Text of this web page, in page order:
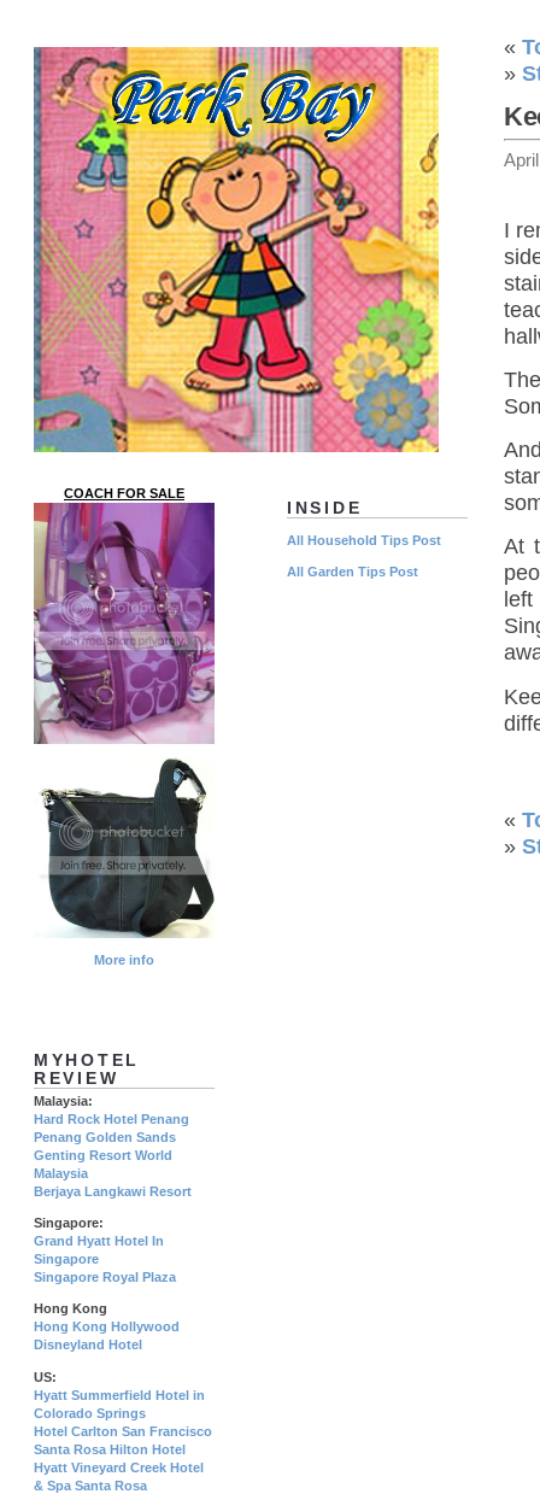
«
»
I
At
«
»
INSIDE
All Household Tips Post
All Garden Tips Post
COACH FOR SALE
More info
MYHOTEL
REVIEW
Malaysia:
Hard Rock Hotel Penang
Penang Golden Sands
Genting Resort World
Malaysia
Berjaya Langkawi Resort
Singapore:
Grand Hyatt Hotel In
Singapore
Singapore Royal Plaza
Hong Kong
Hong Kong Hollywood
Disneyland Hotel
US:
Hyatt Summerfield Hotel in
Colorado Springs
Hotel Carlton San Francisco
Santa Rosa Hilton Hotel
Hyatt Vineyard Creek Hotel
& Spa Santa Rosa